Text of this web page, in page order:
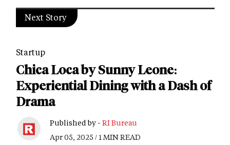
Next Story
Startup
Chica Loca by Sunny Leone:
Experiential Dining with a Dash of
Drama
Published by - RI Bureau
Apr 05, 2025 / 1 MIN READ